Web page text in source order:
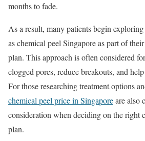
months to fade.
As a result, many patients begin
as chemical peel Singapore as part of
plan. This approach is often considered
clogged pores, reduce breakouts, and
For those researching treatment options
chemical peel price in Singaporeare also
consideration when deciding on the right
plan.